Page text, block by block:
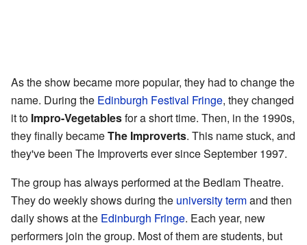
As the show became more popular, they had to change the
name. During the Edinburgh Festival Fringe, they changed
it to Impro-Vegetablesfor a short time. Then, in the 1990s,
they finally becameThe Improverts. This name stuck, and
they've been The Improverts ever since September 1997.
The group has always performed at the Bedlam Theatre.
They do weekly shows during the university termand then
daily shows at the Edinburgh Fringe. Each year, new
performers join the group. Most of them are students, but